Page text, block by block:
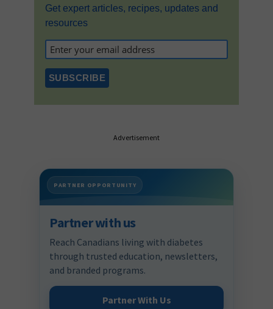
Get expert articles, recipes, updates and
resources
Advertisement
PARTNER OPPORTUNITY
Partner with us
Reach Canadians living with diabetes
through trusted education, newsletters,
and branded programs.
Partner With Us